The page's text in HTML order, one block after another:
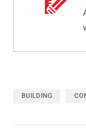
BUILDING